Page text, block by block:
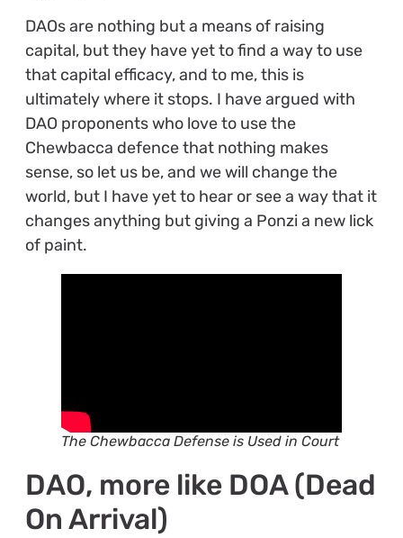
DAOs are nothing but a means of raising
capital, but they have yet to find a way to use
that capital efficacy, and to me, this is
ultimately where it stops. I have argued with
DAO proponents who love to use the
Chewbacca defence that nothing makes
sense, so let us be, and we will change the
world, but I have yet to hear or see a way that it
changes anything but giving a Ponzi a new lick
of paint.
The Chewbacca Defense is Used in Court
DAO, more like DOA (Dead
On Arrival)